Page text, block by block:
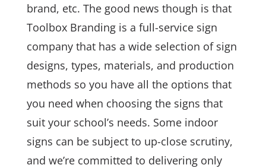
brand, etc. The good news though is that
Toolbox Branding is a full-service sign
company that has a wide selection of sign
designs, types, materials, and production
methods so you have all the options that
you need when choosing the signs that
suit your school’s needs. Some indoor
signs can be subject to up-close scrutiny,
and we’re committed to delivering only